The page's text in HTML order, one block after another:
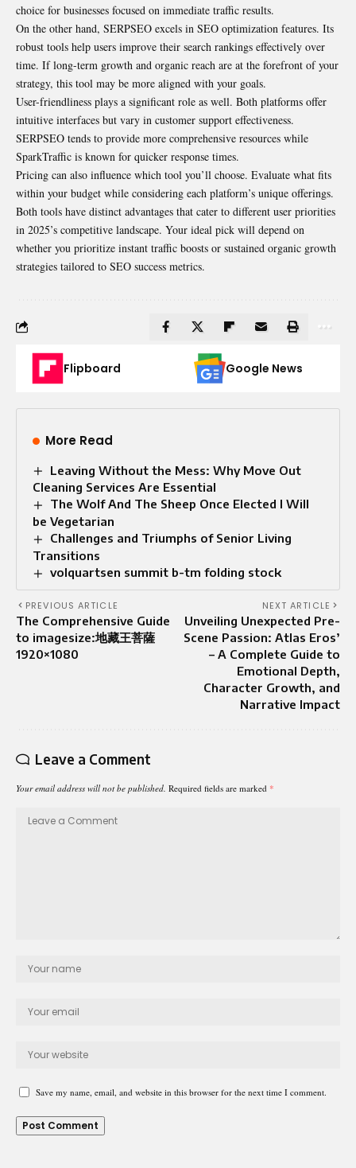
choice for businesses focused on immediate traffic results.
On the other hand, SERPSEO excels in SEO optimization features. Its
robust tools help users improve their search rankings effectively over
time. If long-term growth and organic reach are at the forefront of your
strategy, this tool may be more aligned with your goals.
User-friendliness plays a significant role as well. Both platforms offer
intuitive interfaces but vary in customer support effectiveness.
SERPSEO tends to provide more comprehensive resources while
SparkTraffic is known for quicker response times.
Pricing can also influence which tool you’ll choose. Evaluate what fits
within your budget while considering each platform’s unique offerings.
Both tools have distinct advantages that cater to different user priorities
in 2025’s competitive landscape. Your ideal pick will depend on
whether you prioritize instant traffic boosts or sustained organic growth
strategies tailored to SEO success metrics.
Flipboard Google News
More Read
Leaving Without the Mess: Why Move Out
Cleaning Services Are Essential
The Wolf And The Sheep Once Elected I Will
be Vegetarian
Challenges and Triumphs of Senior Living
Transitions
volquartsen summit b-tm folding stock
PREVIOUS ARTICLE
The Comprehensive Guide
to imagesize:地藏王菩薩
1920×1080
NEXT ARTICLE
Unveiling Unexpected Pre-
Scene Passion: Atlas Eros’
– A Complete Guide to
Emotional Depth,
Character Growth, and
Narrative Impact
Leave a Comment
Your email address will not be published. Required fields are marked *
Save my name, email, and website in this browser for the next time I comment.